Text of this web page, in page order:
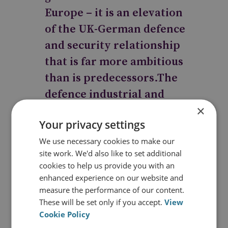
Europe – it is an elevation
of the UK-German defence
and security relationship
that is far more ambitious
than is predecessors.The
defence industrial and
foundations of this
agreement, alongside the
joint policy and
operational cooperation,
will form a strong pillar of
the forthcoming UK-
×
Your privacy settings
We use necessary cookies to make our
site work. We'd also like to set additional
cookies to help us provide you with an
enhanced experience on our website and
measure the performance of our content.
These will be set only if you accept.View
Cookie Policy